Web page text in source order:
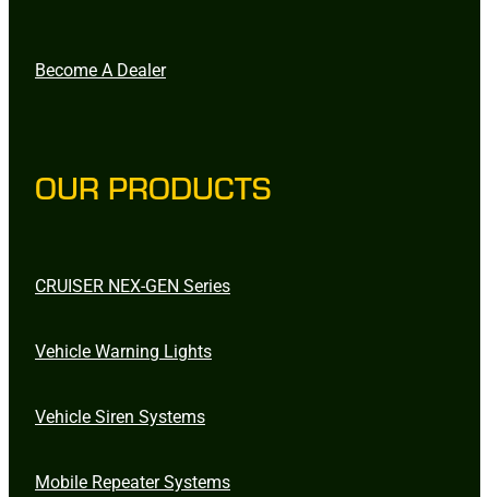
Become A Dealer
OUR PRODUCTS
CRUISER NEX-GEN Series
Vehicle Warning Lights
Vehicle Siren Systems
Mobile Repeater Systems